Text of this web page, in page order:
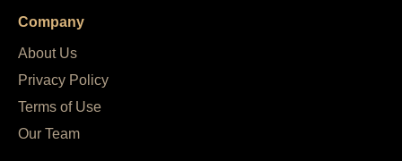
Company
About Us
Privacy Policy
Terms of Use
Our Team